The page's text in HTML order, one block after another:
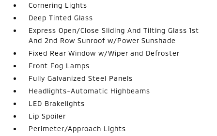
Cornering Lights
Deep Tinted Glass
Express Open/Close Sliding And Tilting Glass 1st
And 2nd Row Sunroof w/Power Sunshade
Fixed Rear Window w/Wiper and Defroster
Front Fog Lamps
Fully Galvanized Steel Panels
Headlights-Automatic Highbeams
LED Brakelights
Lip Spoiler
Perimeter/Approach Lights